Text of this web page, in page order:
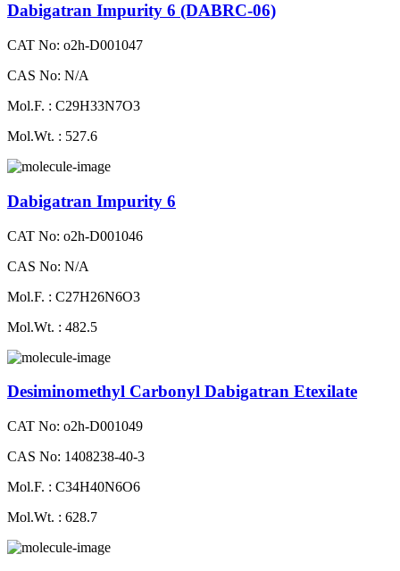
Dabigatran Impurity 6 (DABRC-06)
CAT No: o2h-D001047
CAS No: N/A
Mol.F. : C29H33N7O3
Mol.Wt. : 527.6
Dabigatran Impurity 6
CAT No: o2h-D001046
CAS No: N/A
Mol.F. : C27H26N6O3
Mol.Wt. : 482.5
Desiminomethyl Carbonyl Dabigatran Etexilate
CAT No: o2h-D001049
CAS No: 1408238-40-3
Mol.F. : C34H40N6O6
Mol.Wt. : 628.7